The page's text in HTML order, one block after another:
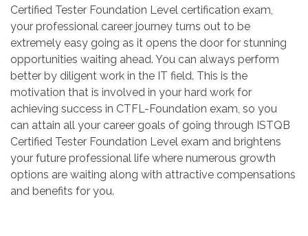
Certified Tester Foundation Level certification exam,
your professional career journey turns out to be
extremely easy going as it opens the door for stunning
opportunities waiting ahead. You can always perform
better by diligent work in the IT field. This is the
motivation that is involved in your hard work for
achieving success in CTFL-Foundation exam, so you
can attain all your career goals of going through ISTQB
Certified Tester Foundation Level exam and brightens
your future professional life where numerous growth
options are waiting along with attractive compensations
and benefits for you.